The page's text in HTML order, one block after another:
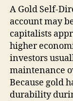
A Gold Self-
account may
capitalists
higher
investors
maintenance
Because gold
durability